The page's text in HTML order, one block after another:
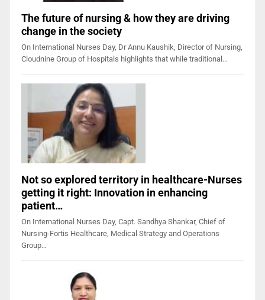
The future of nursing & how they are driving
change in the society
On International Nurses Day, Dr Annu Kaushik, Director of Nursing,
Cloudnine Group of Hospitals highlights that while traditional…
Not so explored territory in healthcare-Nurses
getting it right: Innovation in enhancing
patient…
On International Nurses Day, Capt. Sandhya Shankar, Chief of
Nursing-Fortis Healthcare, Medical Strategy and Operations
Group…